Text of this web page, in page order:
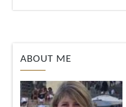
ABOUT ME